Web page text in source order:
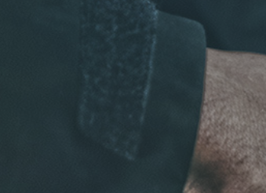
FLUID SERVICES